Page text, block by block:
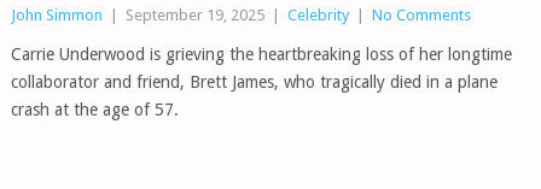
John Simmon September 19, 2025 Celebrity No Comments
Carrie Underwood is grieving the heartbreaking loss of her longtime
collaborator and friend, Brett James, who tragically died in a plane
crash at the age of 57.